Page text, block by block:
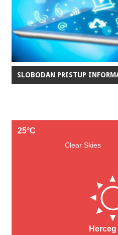
SLOBODAN PRISTUP
25°C
Clear Skies